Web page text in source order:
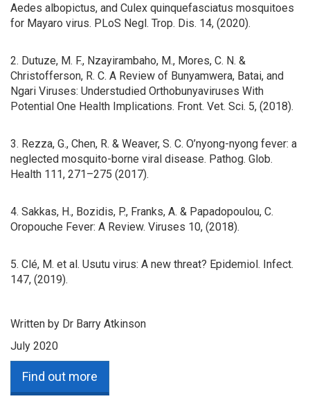
Aedes albopictus, and Culex quinquefasciatus mosquitoes
for Mayaro virus. PLoS Negl. Trop. Dis. 14, (2020).
2. Dutuze, M. F., Nzayirambaho, M., Mores, C. N. &
Christofferson, R. C. A Review of Bunyamwera, Batai, and
Ngari Viruses: Understudied Orthobunyaviruses With
Potential One Health Implications. Front. Vet. Sci. 5, (2018).
3. Rezza, G., Chen, R. & Weaver, S. C. O’nyong-nyong fever: a
neglected mosquito-borne viral disease. Pathog. Glob.
Health 111, 271–275 (2017).
4. Sakkas, H., Bozidis, P., Franks, A. & Papadopoulou, C.
Oropouche Fever: A Review. Viruses 10, (2018).
5. Clé, M. et al. Usutu virus: A new threat? Epidemiol. Infect.
147, (2019).
Written by Dr Barry Atkinson
July 2020
Find out more